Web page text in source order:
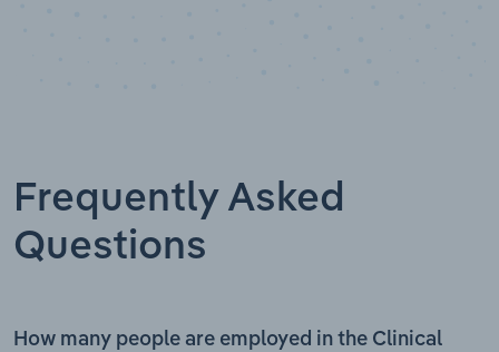
Frequently Asked
Questions
How many people are employed in the Clinical